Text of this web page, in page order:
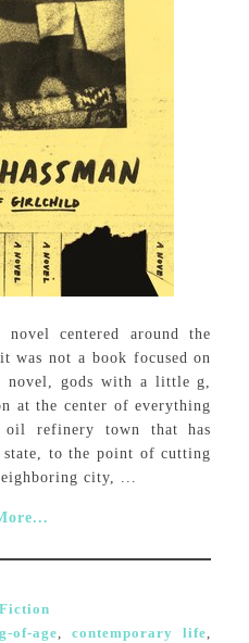
centered around the
was not a book focused on
novel, gods with a little g,
at the center of everything
refinery town that has
state, to the point of cutting
city, ...
Fiction
of-age, contemporary life,